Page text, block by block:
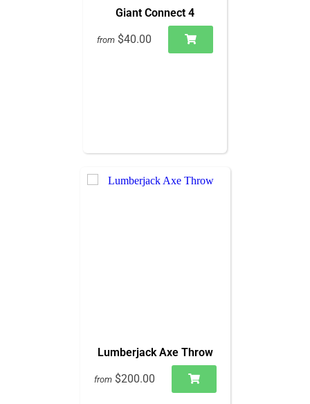
Giant Connect 4
from $40.00
Lumberjack Axe Throw
from $200.00